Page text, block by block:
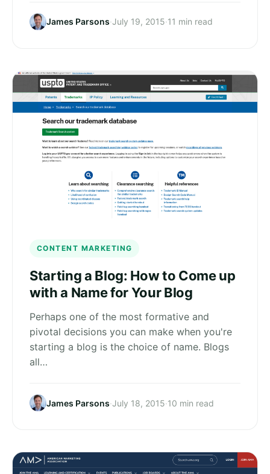
James Parsons·July 19, 2015·11 min read
CONTENT MARKETING
Starting a Blog: How to Come up
with a Name for Your Blog
Perhaps one of the most formative and
pivotal decisions you can make when you're
starting a blog is the choice of name. Blogs
all…
James Parsons·July 18, 2015·10 min read